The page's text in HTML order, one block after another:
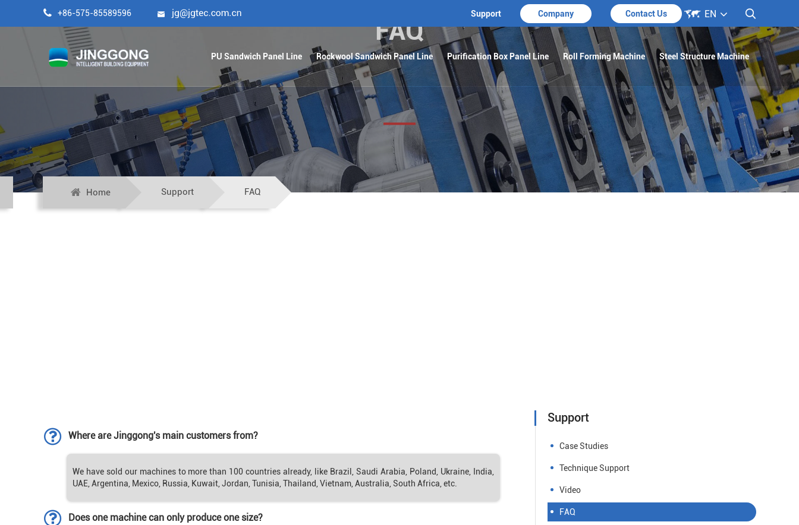
 +86-575-85589596  
 EN
Support Company Contact Us
PU Sandwich Panel Line Rockwool Sandwich Panel Line Purification Box Panel Line Roll Forming Machine Steel Structure Machine
FAQ
Home Support FAQ
Where are Jinggong's main customers from?
We have sold our machines to more than 100 countries already, like Brazil, Saudi Arabia, Poland, Ukraine, India,
UAE, Argentina, Mexico, Russia, Kuwait, Jordan, Tunisia, Thailand, Vietnam, Australia, South Africa, etc.
Does one machine can only produce one size?
Support
Case Studies
Technique Support
Video
FAQ